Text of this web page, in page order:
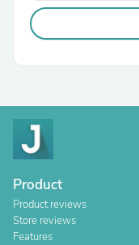
Product
Product reviews
Store reviews
Features